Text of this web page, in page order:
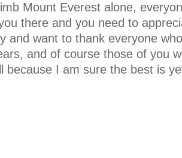
Mount Everest alone,
there and you need to
and want to thank everyone
and of course those of you
because I am sure the best is